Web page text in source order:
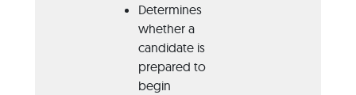
Determines
whether a
candidate is
prepared to
begin